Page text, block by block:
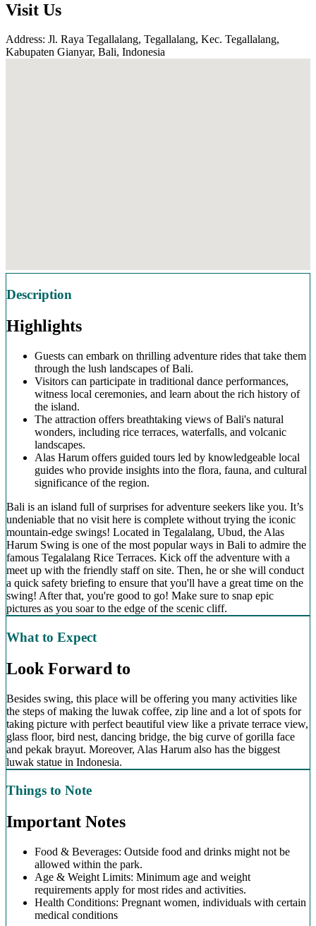
Visit Us
Address: Jl. Raya Tegallalang, Tegallalang, Kec. Tegallalang,
Kabupaten Gianyar, Bali, Indonesia
Description
Highlights
Guests can embark on thrilling adventure rides that take them
through the lush landscapes of Bali.
Visitors can participate in traditional dance performances,
witness local ceremonies, and learn about the rich history of
the island.
The attraction offers breathtaking views of Bali's natural
wonders, including rice terraces, waterfalls, and volcanic
landscapes.
Alas Harum offers guided tours led by knowledgeable local
guides who provide insights into the flora, fauna, and cultural
significance of the region.
Bali is an island full of surprises for adventure seekers like you. It’s
undeniable that no visit here is complete without trying the iconic
mountain-edge swings! Located in Tegalalang, Ubud, the Alas
Harum Swing is one of the most popular ways in Bali to admire the
famous Tegalalang Rice Terraces. Kick off the adventure with a
meet up with the friendly staff on site. Then, he or she will conduct
a quick safety briefing to ensure that you'll have a great time on the
swing! After that, you're good to go! Make sure to snap epic
pictures as you soar to the edge of the scenic cliff.
What to Expect
Look Forward to
Besides swing, this place will be offering you many activities like
the steps of making the luwak coffee, zip line and a lot of spots for
taking picture with perfect beautiful view like a private terrace view,
glass floor, bird nest, dancing bridge, the big curve of gorilla face
and pekak brayut. Moreover, Alas Harum also has the biggest
luwak statue in Indonesia.
Things to Note
Important Notes
Food & Beverages: Outside food and drinks might not be
allowed within the park.
Age & Weight Limits: Minimum age and weight
requirements apply for most rides and activities.
Health Conditions: Pregnant women, individuals with certain
medical conditions